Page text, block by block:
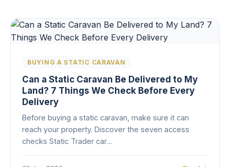
BUYING A STATIC CARAVAN
Can a Static Caravan Be Delivered to My
Land? 7 Things We Check Before Every
Delivery
Before buying a static caravan, make sure it can
reach your property. Discover the seven access
checks Static Trader car…